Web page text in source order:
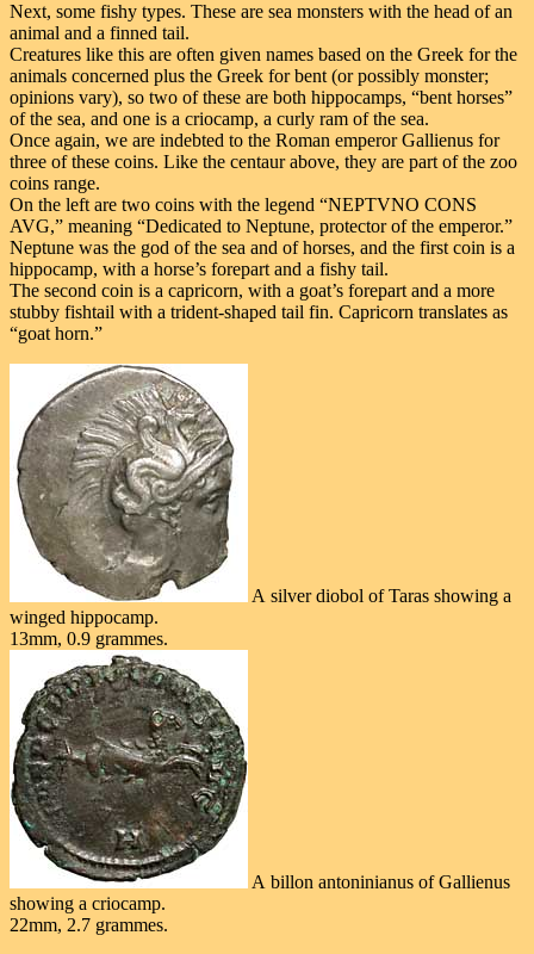
Next, some fishy types. These are sea monsters with the head of an
animal and a finned tail.
Creatures like this are often given names based on the Greek for the
animals concerned plus the Greek for bent (or possibly monster;
opinions vary), so two of these are both hippocamps, “bent horses”
of the sea, and one is a criocamp, a curly ram of the sea.
Once again, we are indebted to the Roman emperor Gallienus for
three of these coins. Like the centaur above, they are part of the zoo
coins range.
On the left are two coins with the legend “NEPTVNO CONS
AVG,” meaning “Dedicated to Neptune, protector of the emperor.”
Neptune was the god of the sea and of horses, and the first coin is a
hippocamp, with a horse’s forepart and a fishy tail.
The second coin is a capricorn, with a goat’s forepart and a more
stubby fishtail with a trident-shaped tail fin. Capricorn translates as
“goat horn.”
A silver diobol of Taras showing a
winged hippocamp.
13mm, 0.9 grammes.
A billon antoninianus of Gallienus
showing a criocamp.
22mm, 2.7 grammes.